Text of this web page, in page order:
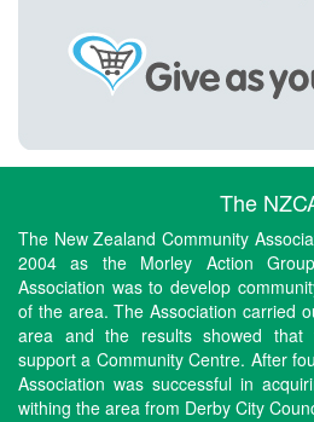
The
The New Zealand Community
2004 as the Morley Action
Association was to develop
of the area. The Association carried
area and the results showed that
support a Community Centre. After
Association was successful in
withing the area from Derby City